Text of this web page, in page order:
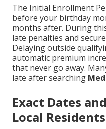
The Initial Enrollment
before your birthday
months after. During
late penalties and
Delaying outside
automatic premium
that never go away.
late after searching
Exact Dates
Local Residents